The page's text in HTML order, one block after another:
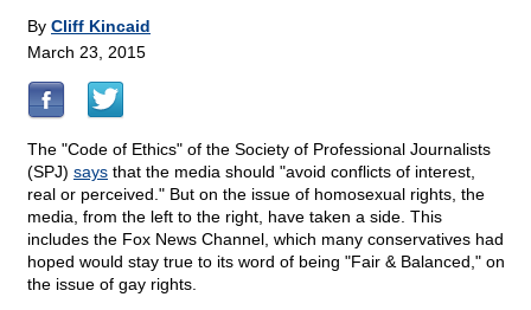
By Cliff Kincaid
March 23, 2015
The "Code of Ethics" of the Society of Professional Journalists
(SPJ) says that the media should "avoid conflicts of interest,
real or perceived." But on the issue of homosexual rights, the
media, from the left to the right, have taken a side. This
includes the Fox News Channel, which many conservatives had
hoped would stay true to its word of being "Fair & Balanced," on
the issue of gay rights.